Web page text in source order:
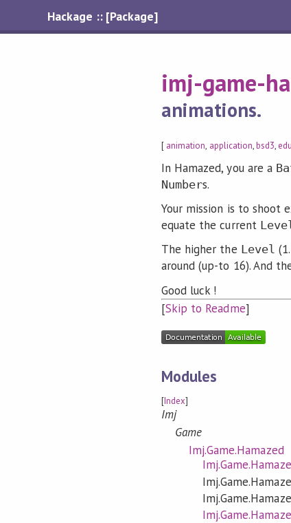
Hackage :: [Package]
imj-game-
animations.
[ animation, application,bsd3,
In Hamazed, you are a
Numbers.
Your mission is to shoot
equate the current
The higher the Level
around (up-to 16). And
Good luck !
[Skip to Readme]
Modules
[Index]
Imj
Game
Imj.Game.Hamazed